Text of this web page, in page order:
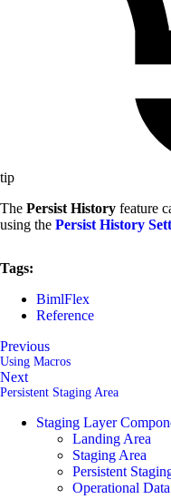
tip
The Persist History feature
using the Persist History
Tags:
BimlFlex
Reference
Previous
Using Macros
Next
Persistent Staging Area
Staging Layer
Landing Area
Staging Area
Persistent
Operational